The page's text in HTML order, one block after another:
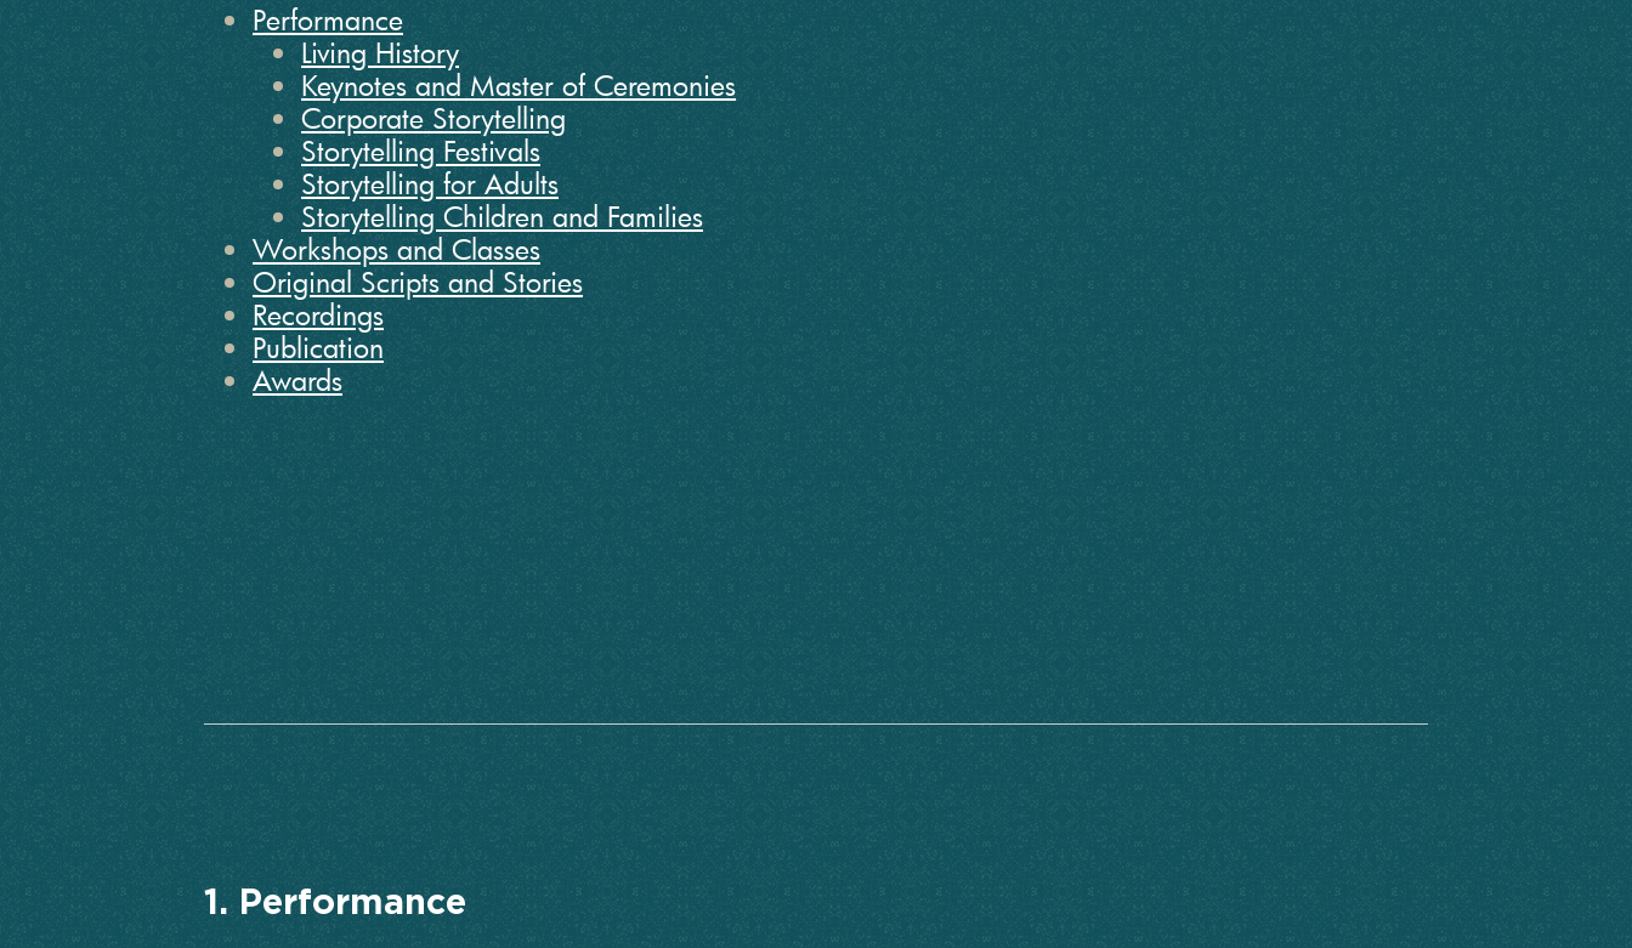
Performance
Living History
Keynotes and Master of Ceremonies
Corporate Storytelling
Storytelling Festivals
Storytelling for Adults
Storytelling Children and Families
Workshops and Classes
Original Scripts and Stories
Recordings
Publication
Awards
1. Performance